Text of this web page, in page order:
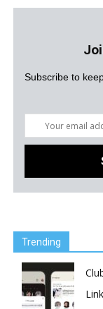
Subscribe to
Trending